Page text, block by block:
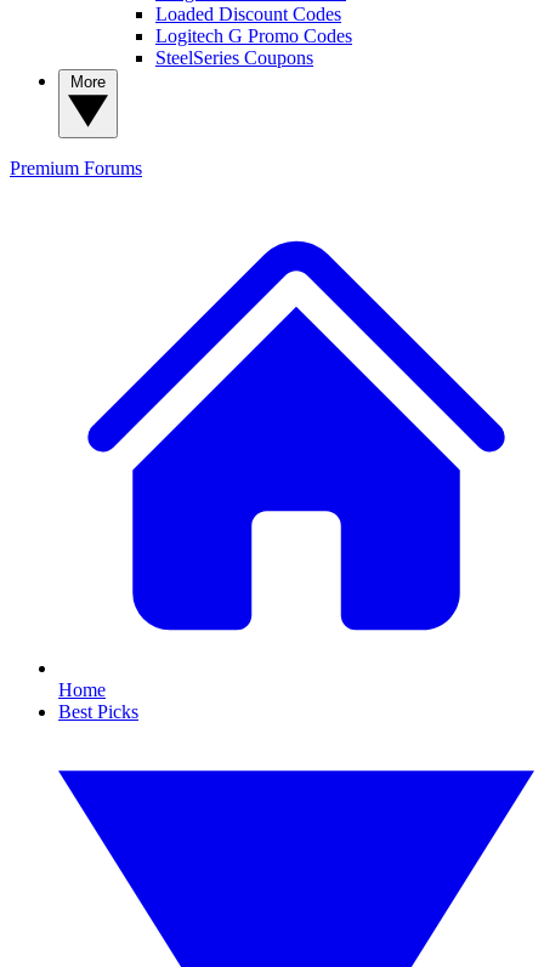
Loaded Discount Codes
Logitech G Promo Codes
SteelSeries Coupons
Premium Forums
Home
Best Picks